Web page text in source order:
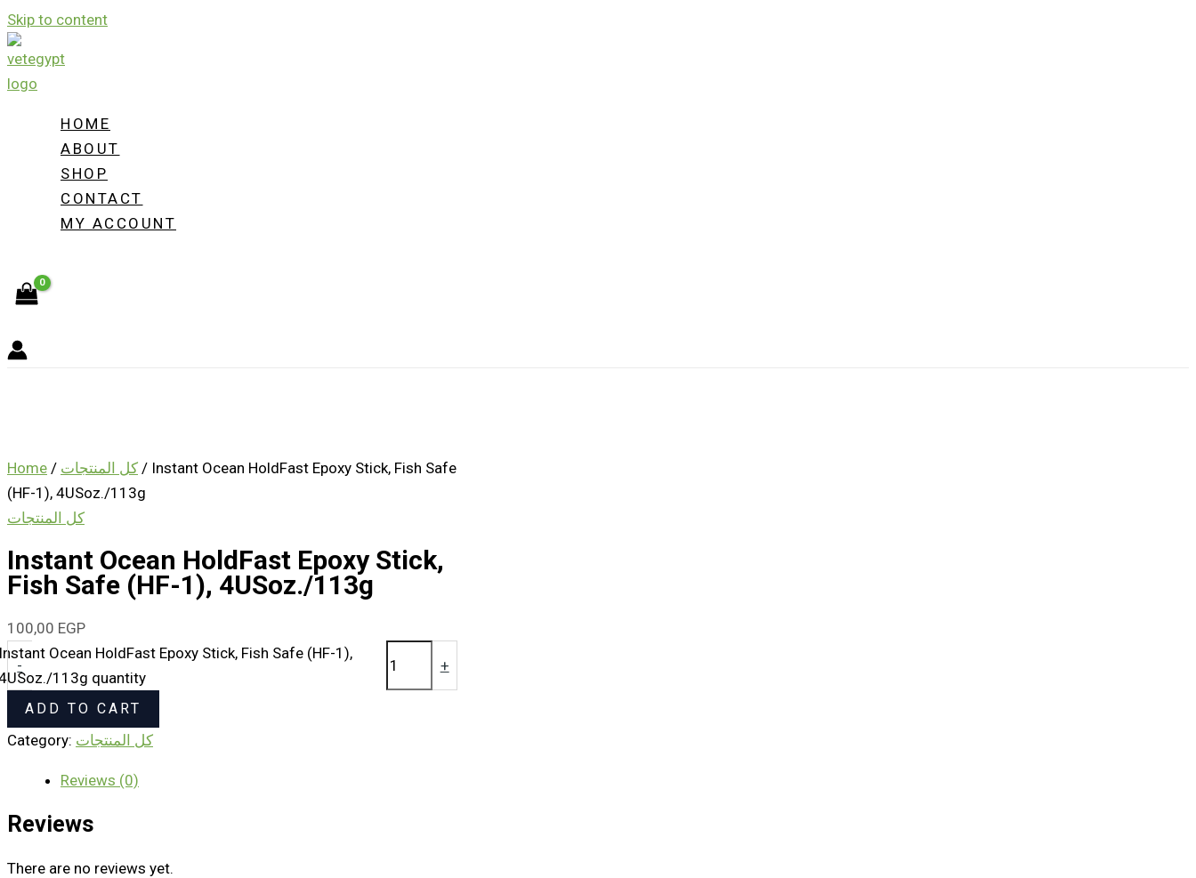
Skip to content
HOME
ABOUT
SHOP
CONTACT
MY ACCOUNT
Home / كل المنتجات / Instant Ocean HoldFast Epoxy Stick, Fish Safe
(HF-1), 4USoz./113g
كل المنتجات
Instant Ocean HoldFast Epoxy Stick,
Fish Safe (HF-1), 4USoz./113g
100,00 EGP
-
Ocean HoldFast Epoxy Stick, Fish Safe (HF-1),
113g quantity
+
ADD TO CART
Category: كل المنتجات
Reviews (0)
Reviews
There are no reviews yet.